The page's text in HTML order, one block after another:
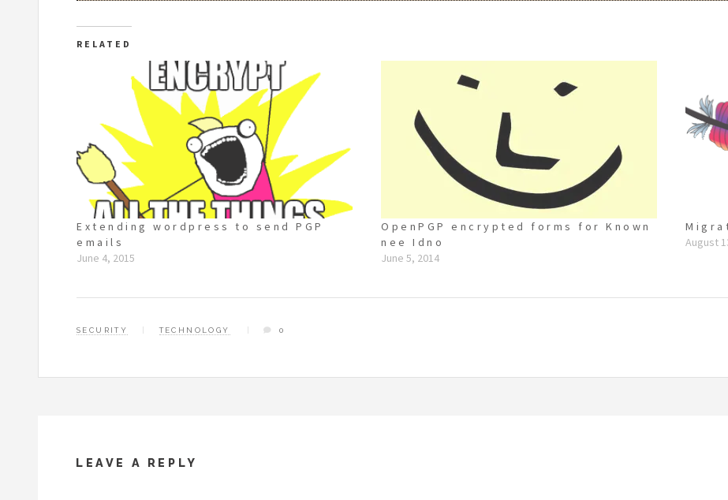
RELATED
Extending wordpress to send PGP
emails
June 4, 2015
OpenPGP encrypted forms for Known
nee Idno
June 5, 2014
August
SECURITY TECHNOLOGY 0
LEAVE A REPLY